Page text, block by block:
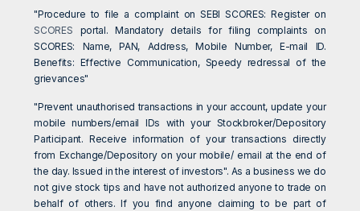
"Procedure to file a complaint on SEBI SCORES: Register on
SCORES portal. Mandatory details for filing complaints on
SCORES: Name, PAN, Address, Mobile Number, E-mail ID.
Benefits: Effective Communication, Speedy redressal of the
grievances"
"Prevent unauthorised transactions in your account, update your
mobile numbers/email IDs with your Stockbroker/Depository
Participant. Receive information of your transactions directly
from Exchange/Depository on your mobile/ email at the end of
the day. Issued in the interest of investors". As a business we do
not give stock tips and have not authorized anyone to trade on
behalf of others. If you find anyone claiming to be part of